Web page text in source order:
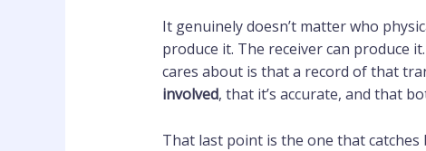
It genuinely doesn’t matter who
produce it. The receiver can produce
cares about is that a record of that
involved, that it’s accurate, and that
That last point is the one that